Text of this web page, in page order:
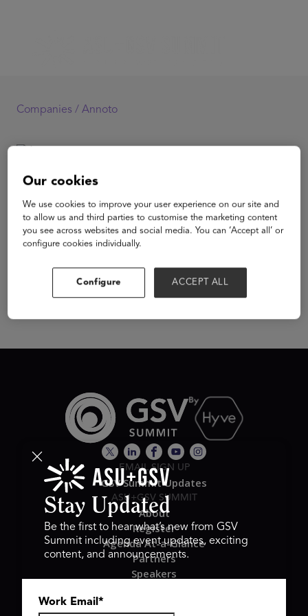
Companies / Annoto
Annoto
View Website
EMAIL SIGN UP
GSV Summit Updates
ASU+GSV SUMMIT
About
Register
Agenda At-a-Glance
Partners
Speakers
Stay Updated
Be the first to hear what’s new from GSV
Summit including event updates, exciting
content, and announcements.
Work Email *
Our cookies
We use cookies to improve your user experience on our site and
to allow us and third parties to customise the marketing content
you see across websites and social media. You can ‘Accept all’ or
configure cookies individually.
Configure ACCEPT ALL